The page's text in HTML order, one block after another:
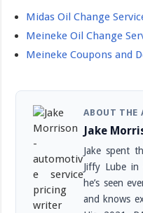
Midas Oil Change
Meineke Oil Change
Meineke Coupons and
ABOUT THE
Jake
Jake spent
Jiffy Lube in
he’s seen
and knows